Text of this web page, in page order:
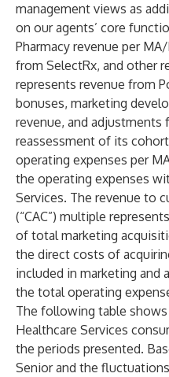
management views as
on our agents’ core
Pharmacy revenue per
from SelectRx, and other
represents revenue from
bonuses, marketing
revenue, and adjustments
reassessment of its
operating expenses per
the operating expenses
Services. The revenue to
(“CAC”) multiple
of total marketing
the direct costs of
included in marketing and
the total operating
The following table
Healthcare Services
the periods presented.
Senior and the